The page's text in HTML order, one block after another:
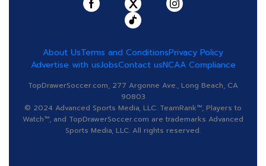
About UsTerms and ConditionsPrivacy Policy
Advertise with usJobsContact usNCAA Compliance
TopDrawerSoccer.com, 277 Argonne Ave., Long Beach, CA
90803
© 2024 Advanced Sports Media, LLC. TeamRank™, Players to
Watch™, and TopDrawerSoccer.com are trademarks Advanced
Sports Media, LLC. All rights reserved.